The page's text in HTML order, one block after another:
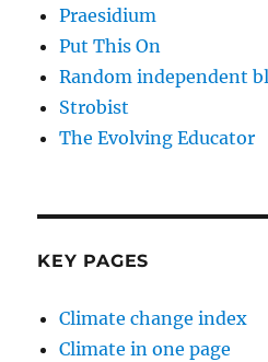
Praesidium
Put This On
Random independent
Strobist
The Evolving Educator
KEY PAGES
Climate change index
Climate in one page